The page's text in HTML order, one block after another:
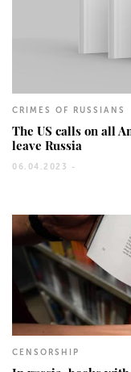
CRIMES OF RUSSIANS
The US calls on all
leave Russia
06.04.2023 -
CENSORSHIP